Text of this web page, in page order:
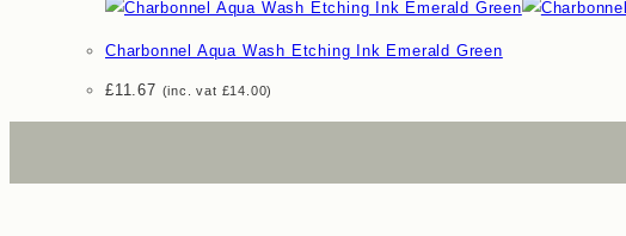
Charbonnel Aqua Wash Etching Ink Emerald Green
£11.67 (inc. vat £14.00)